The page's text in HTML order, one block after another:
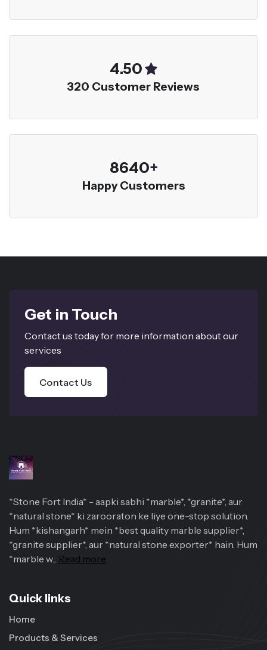
5.00
320 Customer Reviews
9600+
Happy Customers
Get in Touch
Contact us today for more information about our
services
Contact Us
*Stone Fort India* - aapki sabhi *marble*, *granite*, aur
*natural stone* ki zarooraton ke liye one-stop solution.
Hum *kishangarh* mein *best quality marble supplier*,
*granite supplier*, aur *natural stone exporter* hain. Hum
*marble w... Read more
Quick links
Home
Products & Services